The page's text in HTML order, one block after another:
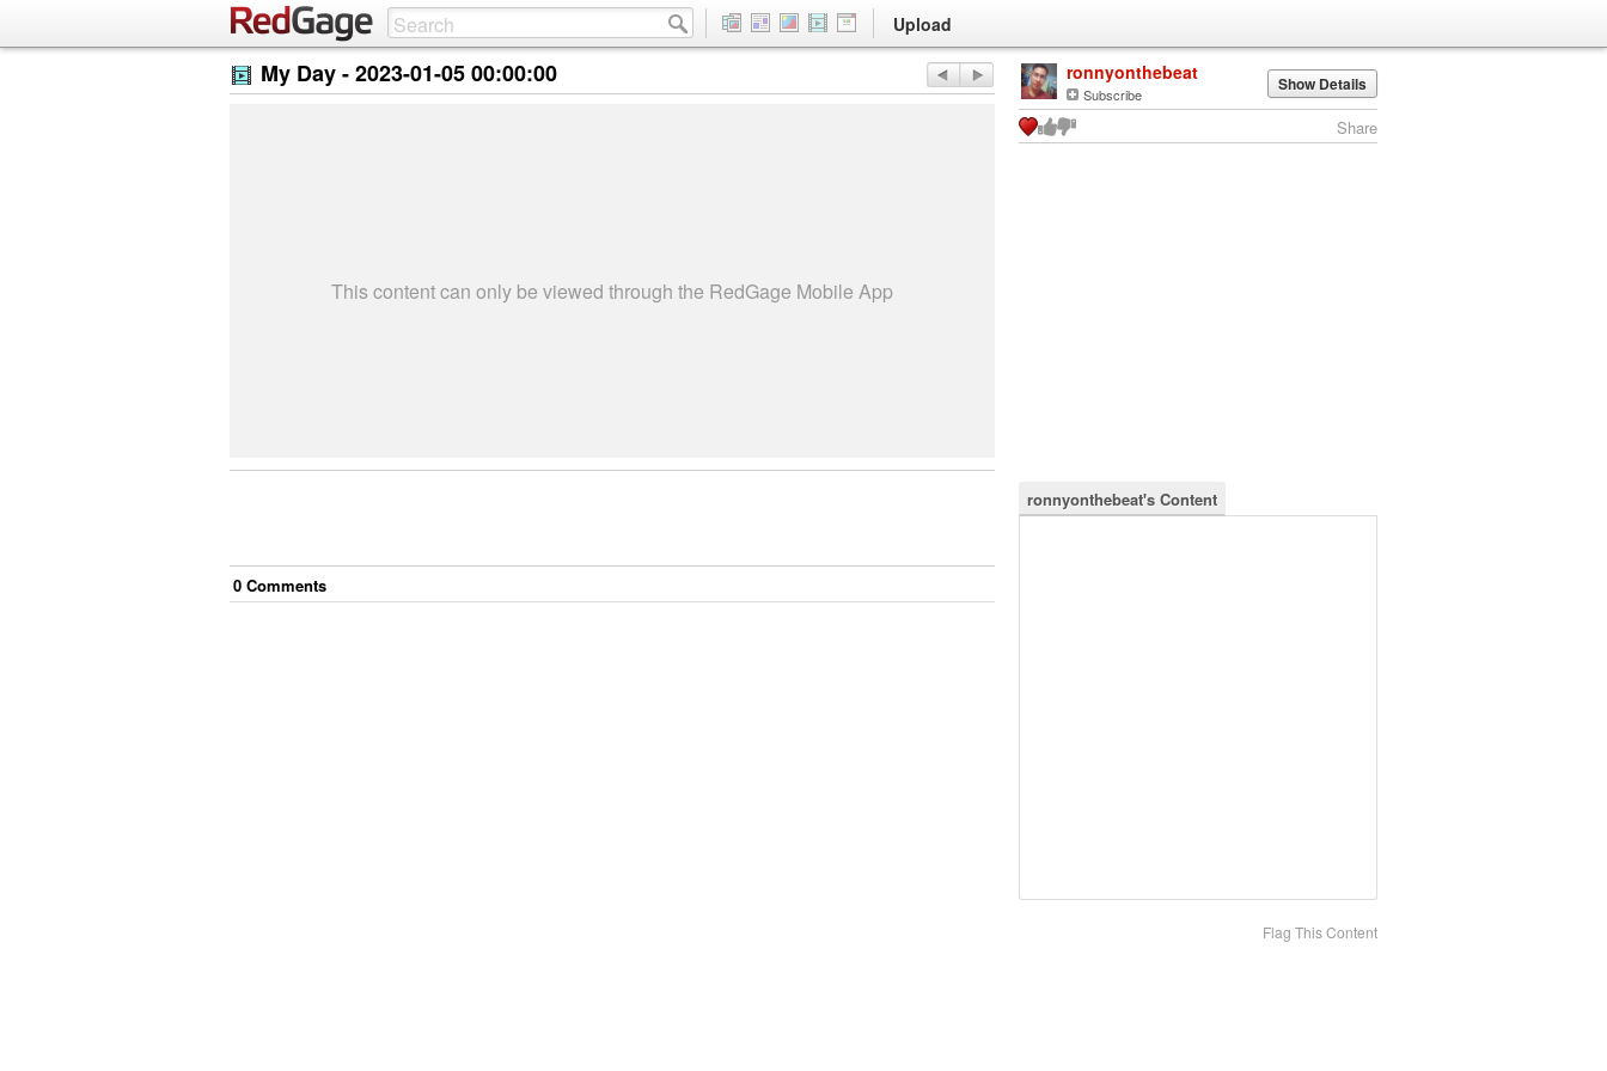
Upload
My Day -2023-01-05 00:00:00
This content can only be viewed through the RedGage Mobile App
0 Comments
ronnyonthebeat
Subscribe Show Details
Share
ronnyonthebeat's Content
Flag This Content